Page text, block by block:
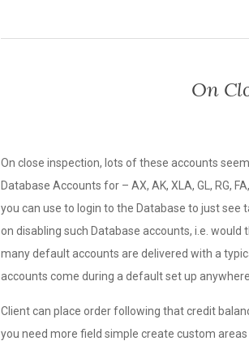
On
On close inspection, lots of these accounts
Database Accounts for – AX, AK, XLA, GL, RG,
you can use to login to the Database to just
on disabling such Database accounts, i.e.
many default accounts are delivered with a
accounts come during a default set up
Client can place order following that credit
you need more field simple create custom